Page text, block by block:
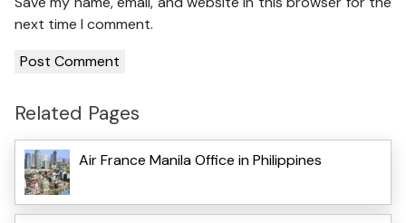
next time I comment.
Related Pages
Air France Manila Office in Philippines